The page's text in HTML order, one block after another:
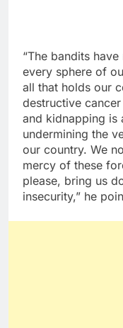
“The bandits
every sphere of
all that holds our
destructive
and kidnapping is
undermining the
our country. We
mercy of these
please, bring us
insecurity,” he